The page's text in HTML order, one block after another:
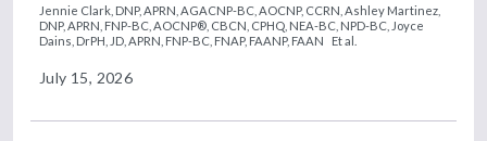
Jennie Clark, DNP, APRN, AGACNP-BC, AOCNP, CCRN, Ashley Martinez,
DNP, APRN, FNP-BC, AOCNP®, CBCN, CPHQ, NEA-BC, NPD-BC, Joyce
Dains, DrPH, JD, APRN, FNP-BC, FNAP, FAANP, FAAN
Et al.
July 15, 2026